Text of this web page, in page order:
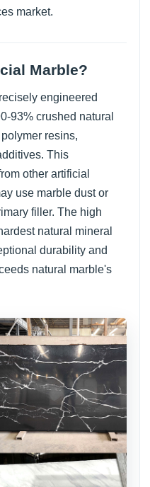
market.
Marble?
engineered
93% crushed natural
resins,
This
other artificial
use marble dust or
filler. The high
natural mineral
durability and
natural marble's